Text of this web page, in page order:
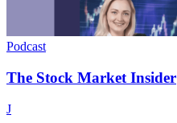
Podcast
The Stock Market Insider
J